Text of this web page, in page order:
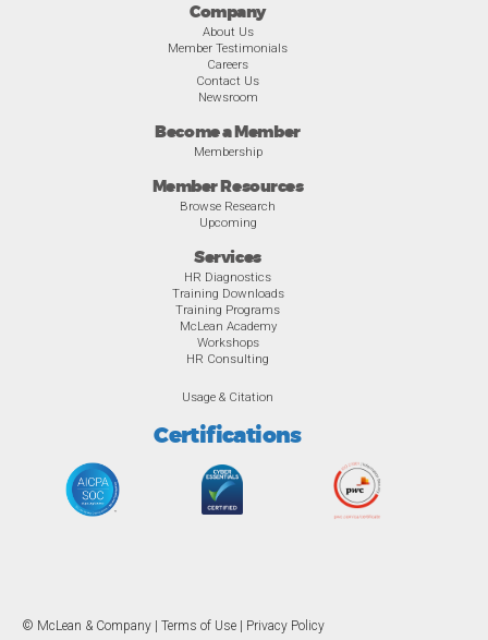
Company
About Us
Member Testimonials
Careers
Contact Us
Newsroom
Become a Member
Membership
Member Resources
Browse Research
Upcoming
Services
HR Diagnostics
Training Downloads
Training Programs
McLean Academy
Workshops
HR Consulting
Usage & Citation
Certifications
© McLean & Company | Terms of Use Privacy Policy